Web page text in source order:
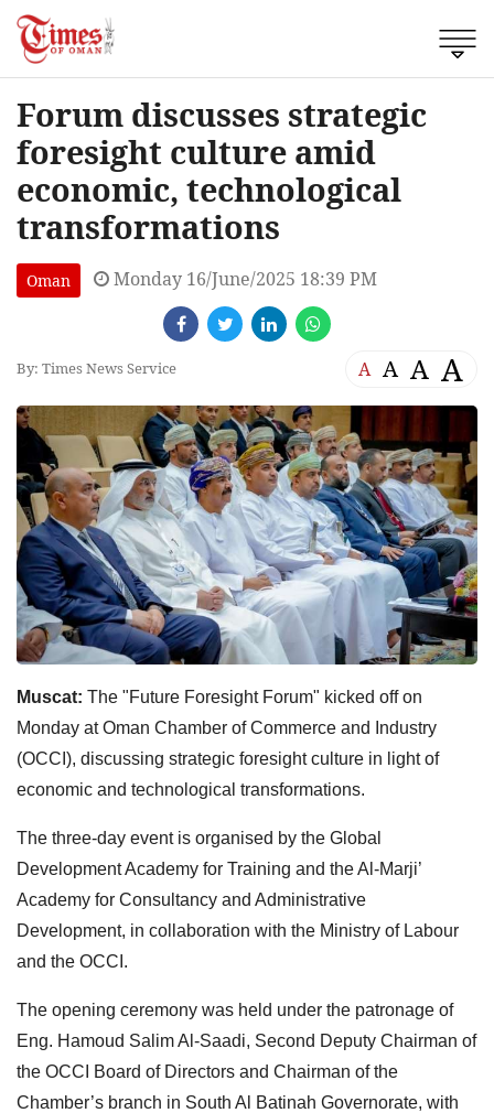
Forum discusses strategic
foresight culture amid
economic, technological
transformations
Oman Monday 16/June/2025 18:39 PM
By: Times News Service A A A A
Muscat: The "Future Foresight Forum" kicked off on
Monday at Oman Chamber of Commerce and Industry
(OCCI), discussing strategic foresight culture in light of
economic and technological transformations.
The three-day event is organised by the Global
Development Academy for Training and the Al-Marji’
Academy for Consultancy and Administrative
Development, in collaboration with the Ministry of Labour
and the OCCI.
The opening ceremony was held under the patronage of
Eng. Hamoud Salim Al-Saadi, Second Deputy Chairman of
the OCCI Board of Directors and Chairman of the
Chamber’s branch in South Al Batinah Governorate, with